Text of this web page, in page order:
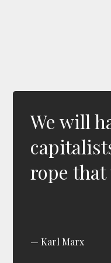
We will
rope that
Karl Marx